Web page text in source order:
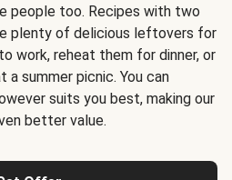
people too. Recipes with two
plenty of delicious leftovers for
work, reheat them for dinner, or
summer picnic. You can
suits you best, making our
better value.